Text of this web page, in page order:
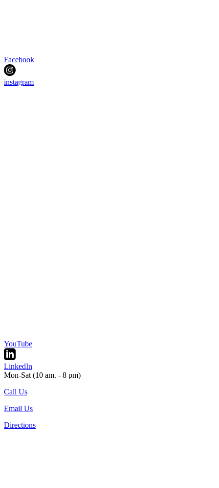
Facebook
instagram
YouTube
LinkedIn
Mon-Sat (10 am. - 8 pm)
Call Us
Email Us
Directions